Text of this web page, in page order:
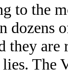
to the
dozens
they
The